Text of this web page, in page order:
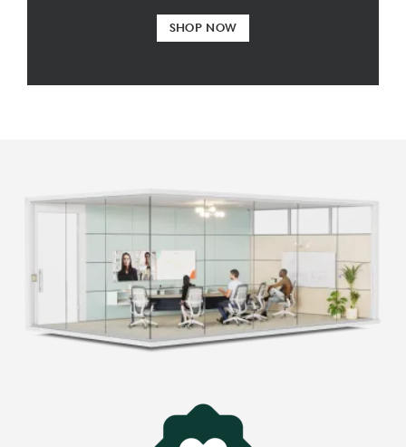
SHOP NOW